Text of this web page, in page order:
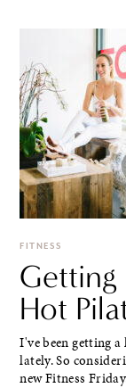
FITNESS
Getting
Hot
I've been getting
lately. So
new Fitness